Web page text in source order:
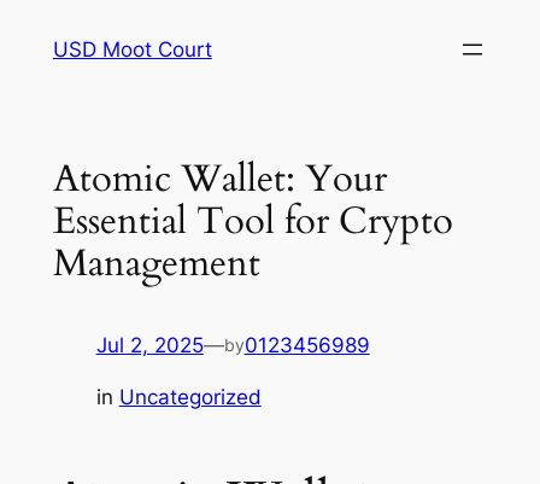
USD Moot Court
Atomic Wallet: Your
Essential Tool for Crypto
Management
Jul 2, 2025—by0123456989
in Uncategorized